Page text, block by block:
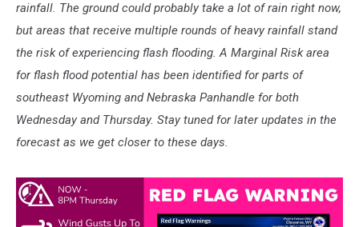
rainfall. The ground could probably take a lot of rain right now,
but areas that receive multiple rounds of heavy rainfall stand
the risk of experiencing flash flooding. A Marginal Risk area
for flash flood potential has been identified for parts of
southeast Wyoming and Nebraska Panhandle for both
Wednesday and Thursday. Stay tuned for later updates in the
forecast as we get closer to these days.